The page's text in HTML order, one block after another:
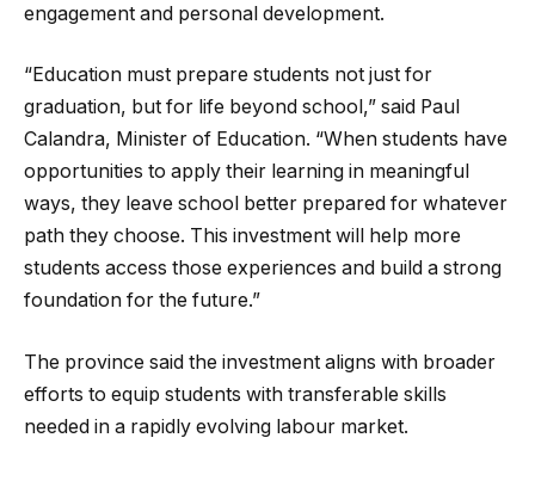
engagement and personal development.
“Education must prepare students not just for
graduation, but for life beyond school,” said Paul
Calandra, Minister of Education. “When students have
opportunities to apply their learning in meaningful
ways, they leave school better prepared for whatever
path they choose. This investment will help more
students access those experiences and build a strong
foundation for the future.”
The province said the investment aligns with broader
efforts to equip students with transferable skills
needed in a rapidly evolving labour market.